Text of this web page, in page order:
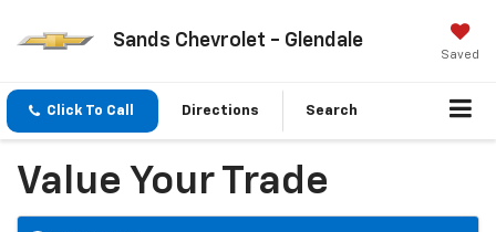
Sands Chevrolet - Glendale
Saved
Click To Call Directions Search
Value Your Trade